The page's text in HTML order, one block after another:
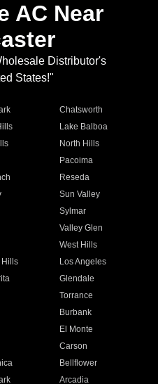
AC Near
Distributor's
States!"
Chatsworth
Lake Balboa
North Hills
Pacoima
Reseda
Sun Valley
Sylmar
Valley Glen
West Hills
Hills
Los Angeles
Glendale
Torrance
Burbank
El Monte
Carson
Bellflower
Arcadia